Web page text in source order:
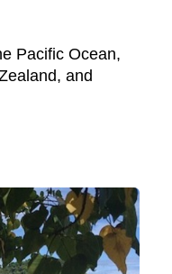
Pacific Ocean,
and